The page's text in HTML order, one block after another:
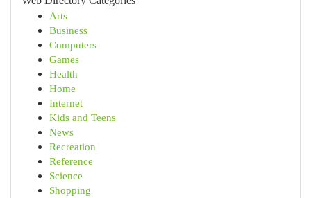
Arts
Business
Computers
Games
Health
Home
Internet
Kids and Teens
News
Recreation
Reference
Science
Shopping